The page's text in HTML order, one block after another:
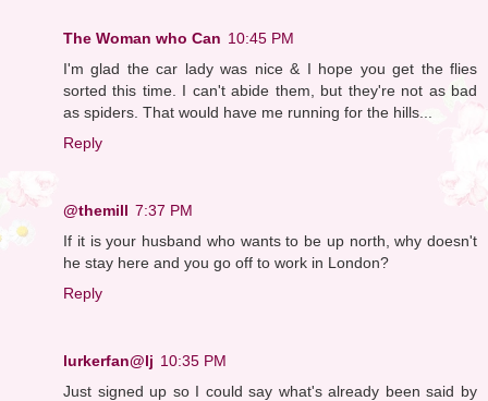
The Woman who Can 10:45 PM
I'm glad the car lady was nice & I hope you get the flies
sorted this time. I can't abide them, but they're not as bad
as spiders. That would have me running for the hills...
Reply
@themill 7:37 PM
If it is your husband who wants to be up north, why doesn't
he stay here and you go off to work in London?
Reply
lurkerfan@lj 10:35 PM
Just signed up so I could say what's already been said by